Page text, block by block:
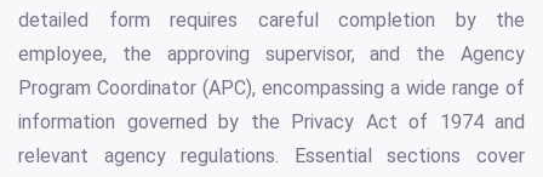
detailed form requires careful completion by the
employee, the approving supervisor, and the Agency
Program Coordinator (APC), encompassing a wide range of
information governed by the Privacy Act of 1974 and
relevant agency regulations. Essential sections cover